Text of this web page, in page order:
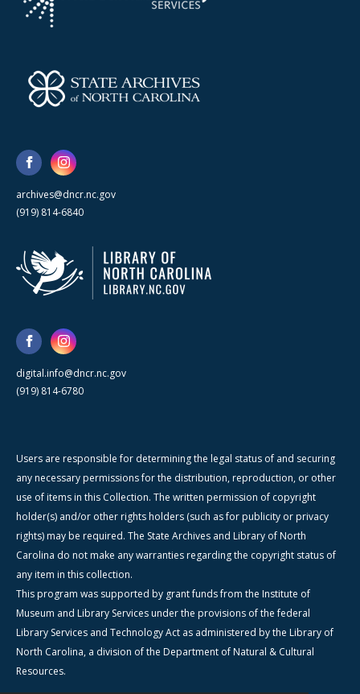
archives@dncr.nc.gov
(919) 814-6840
digital.info@dncr.nc.gov
(919) 814-6780
Users are responsible for determining the legal status of and securing
any necessary permissions for the distribution, reproduction, or other
use of items in this Collection. The written permission of copyright
holder(s) and/or other rights holders (such as for publicity or privacy
rights) may be required. The State Archives and Library of North
Carolina do not make any warranties regarding the copyright status of
any item in this collection.
This program was supported by grant funds from the Institute of
Museum and Library Services under the provisions of the federal
Library Services and Technology Act as administered by the Library of
North Carolina, a division of the Department of Natural & Cultural
Resources.